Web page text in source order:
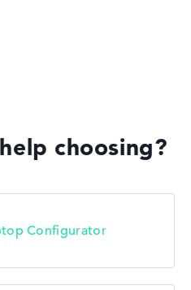
choosing?
Configurator